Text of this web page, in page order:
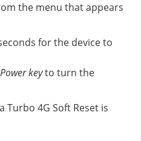
the menu that appears
for the device to
Power keyto turn the
Turbo 4G Soft Reset is